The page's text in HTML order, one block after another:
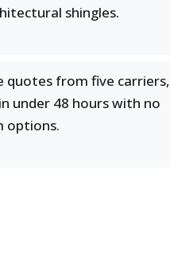
shingles.
quotes from five carriers,
under 48 hours with no
options.